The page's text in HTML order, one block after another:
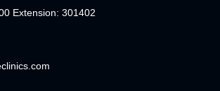
Extension: 301402